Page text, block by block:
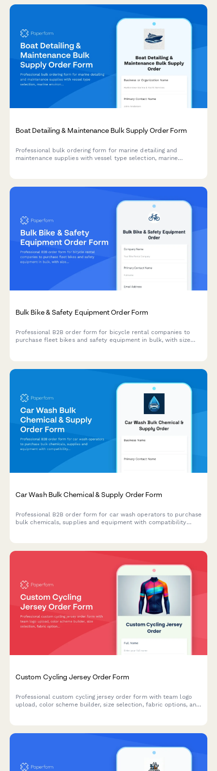
Boat Detailing & Maintenance Bulk Supply Order Form
Professional bulk ordering form for marine detailing and
maintenance supplies with vessel type selection, marine
Bulk Bike & Safety Equipment Order Form
Professional B2B order form for bicycle rental companies to
purchase fleet bikes and safety equipment in bulk, with size
Car Wash Bulk Chemical & Supply Order Form
Professional B2B order form for car wash operators to purchase
bulk chemicals, supplies and equipment with compatibility
Custom Cycling Jersey Order Form
Professional custom cycling jersey order form with team logo
upload, color scheme builder, size selection, fabric options, and